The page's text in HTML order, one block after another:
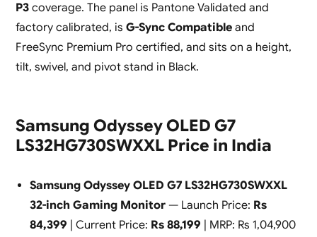
P3coverage. The panel is Pantone Validated and
factory calibrated, is G-Sync Compatibleand
FreeSync Premium Pro certified, and sits on a height,
tilt, swivel, and pivot stand in Black.
Samsung Odyssey OLED G7
LS32HG730SWXXL Price in India
Samsung Odyssey OLED G7 LS32HG730SWXXL
32-inch Gaming Monitor— Launch Price: Rs
84,399 | Current Price: Rs 88,199 | MRP: Rs 1,04,900